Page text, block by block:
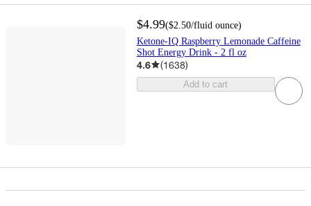
$4.99($2.50/fluid ounce)
Ketone-IQ Raspberry Lemonade Caffeine
Shot Energy Drink - 2 fl oz
4.6 (1638)
Add to cart